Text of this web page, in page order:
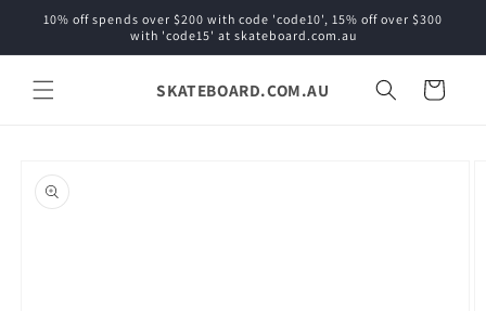
Skip to
10% off spends over $200 with code 'code10', 15% off over $300
with 'code15' at skateboard.com.au
SKATEBOARD.COM.AU Cart
product
information